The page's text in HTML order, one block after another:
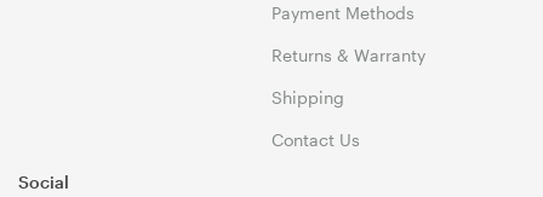
Payment Methods
Returns & Warranty
Shipping
Contact Us
Social